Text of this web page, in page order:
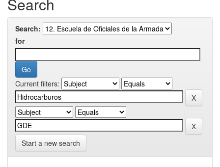
Search:
for
Current filters:
Start a new search